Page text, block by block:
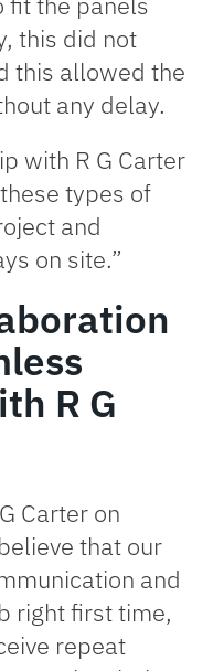
this did not
this allowed the
any delay.
with R G Carter
types of
and
on site.”
R G
Carter on
that our
and
right first time,
repeat